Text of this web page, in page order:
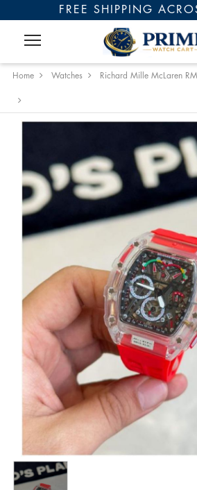
FREE SHIPPING
Home Watches Richard Mille McLaren